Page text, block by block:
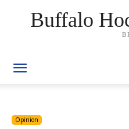
Buffalo
Opinion